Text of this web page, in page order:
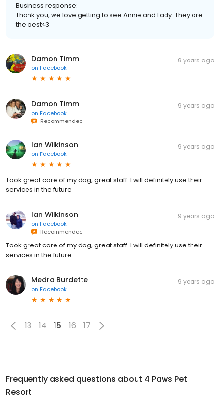
Business response:
Thank you, we love getting to see Annie and Lady. They are
the best<3
Damon Timm
on Facebook
9 years ago
Damon Timm
on Facebook
Recommended
9 years ago
Ian Wilkinson
on Facebook
9 years ago
Took great care of my dog, great staff. I will definitely use their
services in the future
Ian Wilkinson
on Facebook
Recommended
9 years ago
Took great care of my dog, great staff. I will definitely use their
services in the future
Medra Burdette
on Facebook
9 years ago
13 14 15 16 17
Frequently asked questions about 4 Paws Pet
Resort